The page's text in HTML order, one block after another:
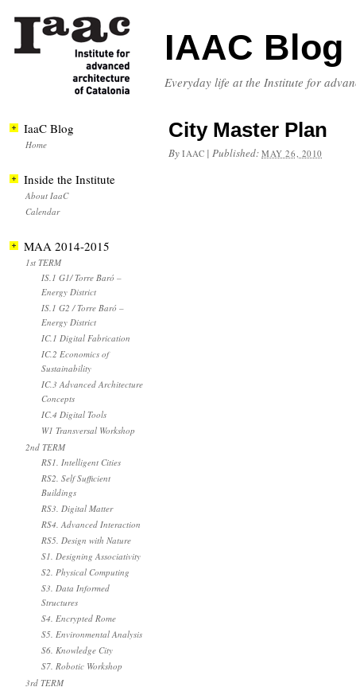
IAAC Blog
Everyday life at the Institute for
City Master Plan
By IAAC |Published:MAY 26, 2010
IaaC Blog
Home
Inside the Institute
About IaaC
Calendar
MAA 2014-2015
1st TERM
IS.1 G1/ Torre Baró –
Energy District
IS.1 G2 / Torre Baró –
Energy District
IC.1 Digital Fabrication
IC.2 Economics of
Sustainability
IC.3 Advanced Architecture
Concepts
IC.4 Digital Tools
W1 Transversal Workshop
2nd TERM
RS1. Intelligent Cities
RS2. Self Sufficient
Buildings
RS3. Digital Matter
RS4. Advanced Interaction
RS5. Design with Nature
S1. Designing Associativity
S2. Physical Computing
S3. Data Informed
Structures
S4. Encrypted Rome
S5. Environmental Analysis
S6. Knowledge City
S7. Robotic Workshop
3rd TERM